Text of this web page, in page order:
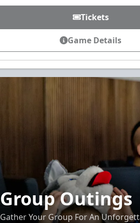
Tickets
Game Details
Group Outings
Gather Your Group For An